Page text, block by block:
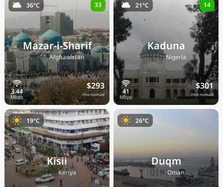
Mazar-i-Sharif
🇦🇫Afghanistan
$293
/mo nomad
36°C 33
Kaduna
🇳🇬Nigeria
$301
/mo nomad
21°C 14
Kisii
🇰🇪Kenya
19°C
Duqm
🇴🇲Oman
26°C